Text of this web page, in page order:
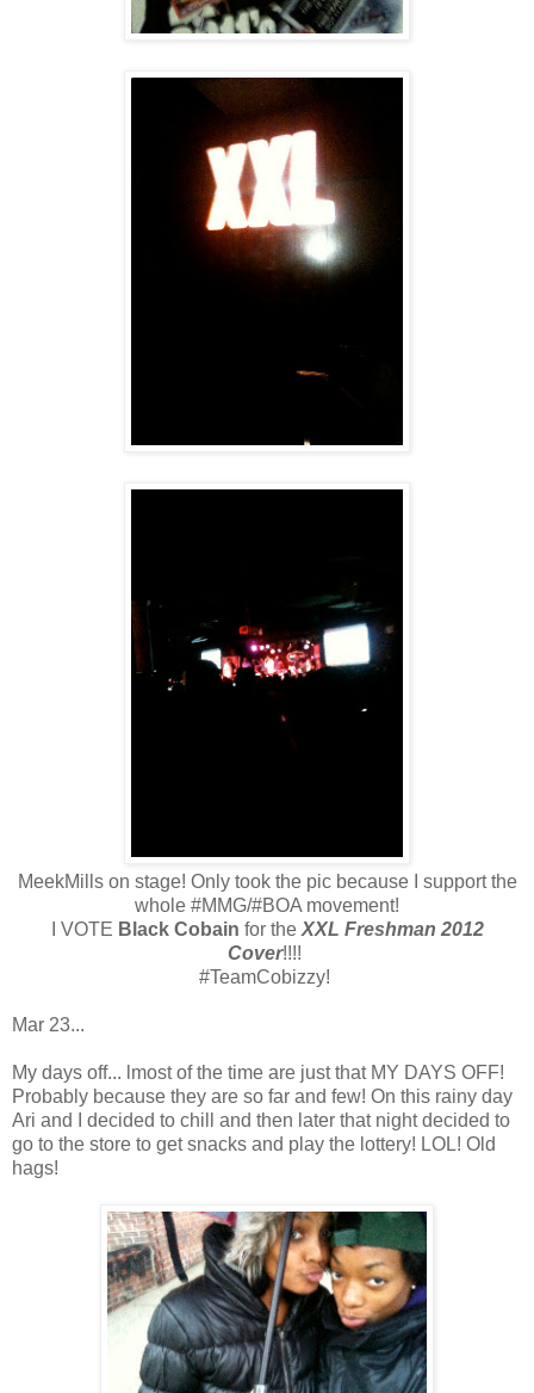
MeekMills on stage! Only took the pic because I support the
whole #MMG/#BOA movement!
I VOTE Black Cobain for the XXL Freshman 2012
Cover!!!!
#TeamCobizzy!
Mar 23...
My days off... lmost of the time are just that MY DAYS OFF!
Probably because they are so far and few! On this rainy day
Ari and I decided to chill and then later that night decided to
go to the store to get snacks and play the lottery! LOL! Old
hags!